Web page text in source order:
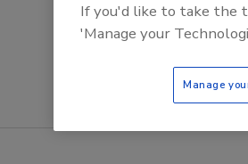
If you'd like to take the
'Manage your
Manage